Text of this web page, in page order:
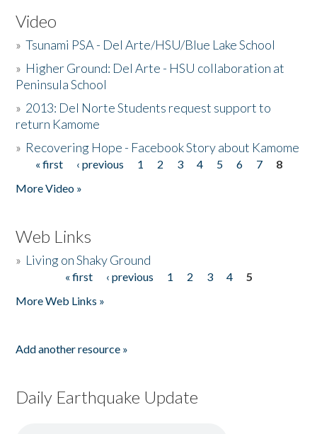
Video
»Tsunami PSA - Del Arte/HSU/Blue Lake School
» Higher Ground: Del Arte - HSU collaboration at
Peninsula School
» 2013: Del Norte Students request support to
return Kamome
» Recovering Hope - Facebook Story about Kamome
Pages
« first ‹ previous 1 2 3 4 5 6 7
8
More Video »
Web Links
» Living on Shaky Ground
« first ‹ previous 1 2 3 4
5
More Web Links »
Add another resource »
Daily Earthquake Update